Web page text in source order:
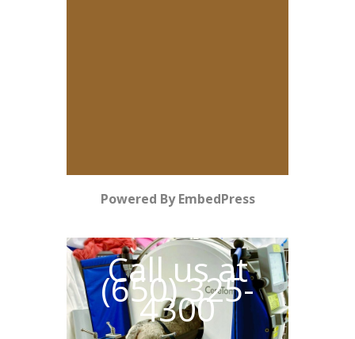
Powered By EmbedPress
Call us at
(650) 325-
4300